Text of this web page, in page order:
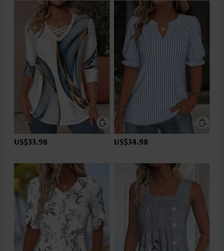
US$33.98 US$34.98